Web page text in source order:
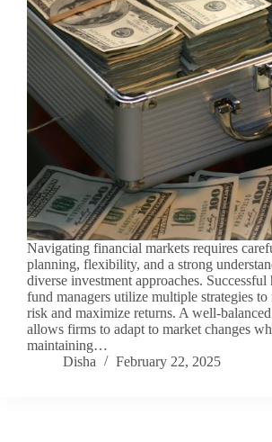
Navigating financial markets requires
planning, flexibility, and a strong
diverse investment approaches. Successful
fund managers utilize multiple strategies to
risk and maximize returns. A well-
allows firms to adapt to market changes
maintaining…
Disha
February 22, 2025